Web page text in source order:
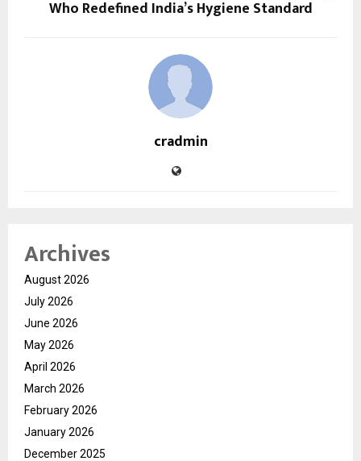
Who Redefined India’s Hygiene Standard
cradmin
Archives
August 2026
July 2026
June 2026
May 2026
April 2026
March 2026
February 2026
January 2026
December 2025